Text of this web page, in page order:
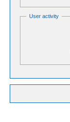
User activity